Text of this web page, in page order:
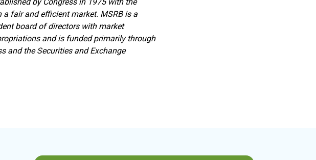
fair and efficient market. MSRB is a
board of directors with market
and is funded primarily through
and the Securities and Exchange